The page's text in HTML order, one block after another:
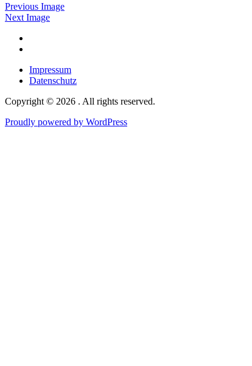
Previous Image
Next Image
Impressum
Datenschutz
Copyright © 2026 . All rights reserved.
Proudly powered by WordPress